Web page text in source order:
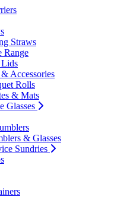
Straws
Range
Lids
Accessories
Rolls
& Mats
Glasses
& Glasses
Sundries